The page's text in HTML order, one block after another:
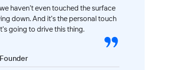
haven’t even touched the surface
down. And it's the personal touch
going to drive this thing.